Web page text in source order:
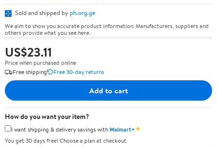
Sold and shipped by ph.org.ge
We aim to show you accurate product information. Manufacturers, suppliers and
others provide what you see here.
US$23.11
Price when purchased online
Free shipping
Free 30-day returns
Add to cart
How do you want your item?
I want shipping & delivery savings withWalmart+✦
You get 30 days free! Choose a plan at checkout.